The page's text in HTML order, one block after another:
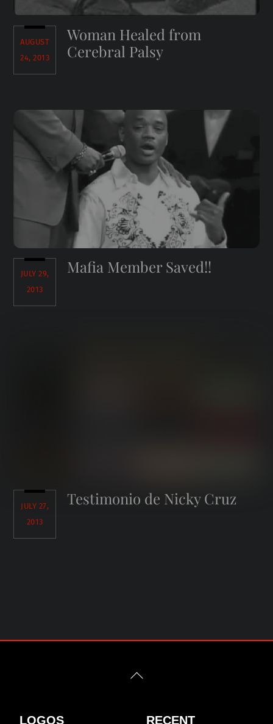
AUGUST
24, 2013
Woman Healed from
Cerebral Palsy
JULY 29,
2013
Mafia Member Saved!!
JULY 27,
2013
Testimonio de Nicky Cruz
Back
LOGOS RECENT